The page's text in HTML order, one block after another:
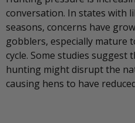
conversation. In states with
seasons, concerns have
gobblers, especially mature
cycle. Some studies suggest
hunting might disrupt the
causing hens to have